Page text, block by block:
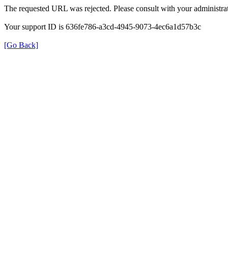
The requested URL was rejected. Please consult with your
Your support ID is 636fe786-a3cd-4945-9073-4ec6a1d57b3c
[Go Back]